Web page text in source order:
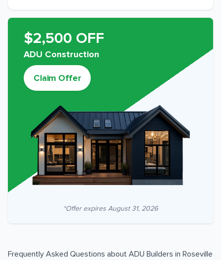
$2,500 OFF
ADU Construction
Claim Offer
*Offer expires August 31, 2026
Frequently Asked Questions about ADU Builders in Roseville